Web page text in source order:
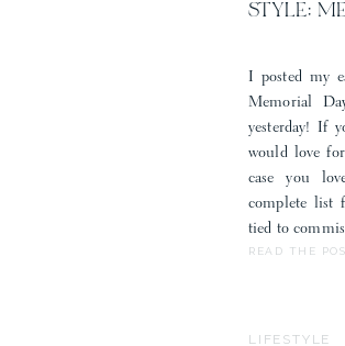
READ THE
I posted my
Memorial
yesterday! If
would love
case you
complete list
tied to
STYLE:
LIFESTYLE